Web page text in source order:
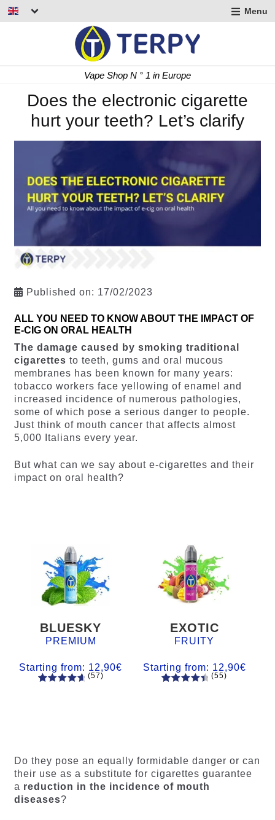
Menu
Fast Delivery 24/48 h
Does the electronic cigarette
hurt your teeth? Let’s clarify
Published on: 17/02/2023
ALL YOU NEED TO KNOW ABOUT THE IMPACT OF
E-CIG ON ORAL HEALTH
The damage caused by smoking traditional
cigarettes to teeth, gums and oral mucous
membranes has been known for many years:
tobacco workers face yellowing of enamel and
increased incidence of numerous pathologies,
some of which pose a serious danger to people.
Just think of mouth cancer that affects almost
5,000 Italians every year.
But what can we say about e-cigarettes and their
impact on oral health?
BLUESKY
PREMIUM
Starting from: 12,90€
ratings
(57)
EXOTIC
FRUITY
Starting from: 12,90€
ratings
(55)
Do they pose an equally formidable danger or can
their use as a substitute for cigarettes guarantee
a reduction in the incidence of mouth
diseases?